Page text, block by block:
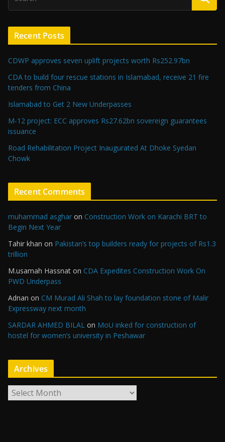
Recent Posts
CDWP approves seven uplift projects worth Rs252.97bn
CDA to build four rescue stations in Islamabad, receive 21 fire
tenders from China
Islamabad to Get 2 New Underpasses
M-12 project: ECC approves Rs27.62bn sovereign guarantees
issuance
Road Rehabilitation Project Inaugurated At Dhoke Syedan
Chowk
Recent Comments
muhammad asghar on Construction Work on Karachi BRT to
Begin Next Year
Tahir khan on Pakistan’s top builders ready for projects of Rs1.3
trillion
M.usamah Hassnat on CDA Expedites Construction Work On
PWD Underpass
Adnan on CM Murad Ali Shah to lay foundation stone of Malir
Expressway next month
SARDAR AHMED BILAL on MoU inked for construction of
hostel for women’s university in Peshawar
Archives
r